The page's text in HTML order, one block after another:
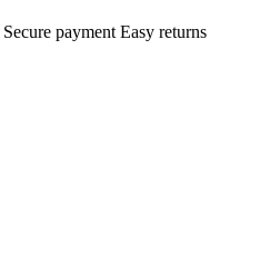
Secure payment Easy returns